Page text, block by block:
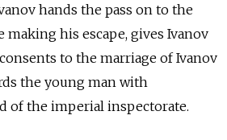
hands the pass on to the
making his escape, gives Ivanov
to the marriage of Ivanov
the young man with
of the imperial inspectorate.